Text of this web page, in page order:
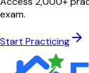
exam.
Start Practicing